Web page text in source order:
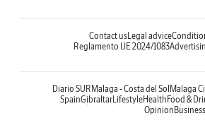
Contact usLegal advice
Reglamento UE 2024/1083
Diario SUR Malaga - Costa del Sol Malaga
SpainGibraltarLifestyleHealth Food &
Opinion